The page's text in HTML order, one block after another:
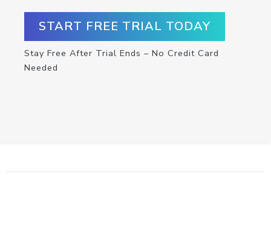
START FREE TRIAL TODAY
Stay Free After Trial Ends – No Credit Card
Needed